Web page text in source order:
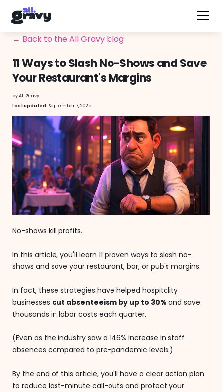
← Back to the All Gravy blog
11 Ways to Slash No-Shows and Save
Your Restaurant's Margins
byAll Gravy
Last updated: September 7, 2025
No-shows kill profits.
In this article, you'll learn 11 proven ways to slash no-
shows and save your restaurant, bar, or pub's margins.
In fact, these strategies have helped hospitality
businesses cut absenteeism by up to 30% and save
thousands in labor costs each quarter.
(Even as the industry saw a 146% increase in staff
absences compared to pre-pandemic levels.)
By the end of this article, you'll have a clear action plan
to reduce last-minute call-outs and protect your